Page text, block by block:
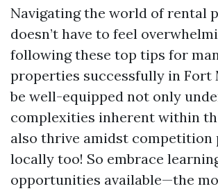
Navigating the world of rental
doesn’t have to feel
following these top tips for
properties successfully in Fort
be well-equipped not only
complexities inherent within
also thrive amidst competition
locally too! So embrace
opportunities available—the